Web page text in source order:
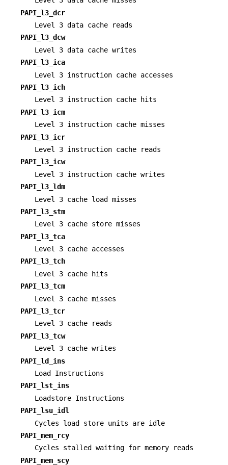
PAPI_l3_dcr
Level 3 data cache reads
PAPI_l3_dcw
Level 3 data cache writes
PAPI_l3_ica
Level 3 instruction cache accesses
PAPI_l3_ich
Level 3 instruction cache hits
PAPI_l3_icm
Level 3 instruction cache misses
PAPI_l3_icr
Level 3 instruction cache reads
PAPI_l3_icw
Level 3 instruction cache writes
PAPI_l3_ldm
Level 3 cache load misses
PAPI_l3_stm
Level 3 cache store misses
PAPI_l3_tca
Level 3 cache accesses
PAPI_l3_tch
Level 3 cache hits
PAPI_l3_tcm
Level 3 cache misses
PAPI_l3_tcr
Level 3 cache reads
PAPI_l3_tcw
Level 3 cache writes
PAPI_ld_ins
Load Instructions
PAPI_lst_ins
Loadstore Instructions
PAPI_lsu_idl
Cycles load store units are idle
PAPI_mem_rcy
Cycles stalled waiting for memory reads
PAPI_mem_scy